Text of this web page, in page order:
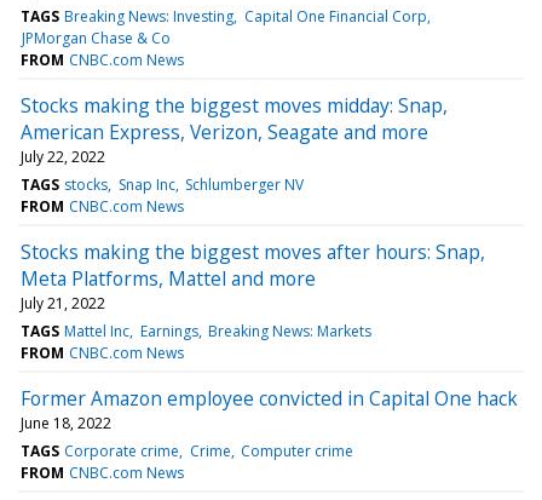
TAGS Breaking News: Investing Capital One Financial Corp
JPMorgan Chase & Co
FROM CNBC.com News
Stocks making the biggest moves midday: Snap,
American Express, Verizon, Seagate and more
July 22, 2022
TAGS stocks Snap Inc Schlumberger NV
FROM CNBC.com News
Stocks making the biggest moves after hours: Snap,
Meta Platforms, Mattel and more
July 21, 2022
TAGS Mattel Inc Earnings Breaking News: Markets
FROM CNBC.com News
Former Amazon employee convicted in Capital One hack
June 18, 2022
TAGS Corporate crime Crime Computer crime
FROM CNBC.com News